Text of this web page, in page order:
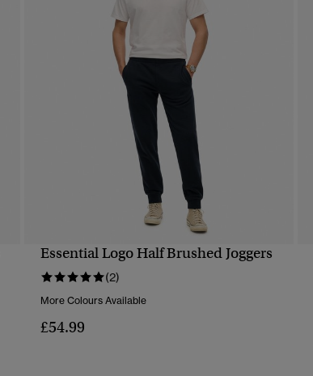
Essential Logo Half Brushed Joggers
(2)
More Colours Available
£54.99